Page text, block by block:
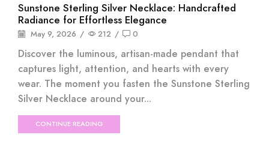
Sunstone Sterling Silver Necklace: Handcrafted
Radiance for Effortless Elegance
May 9, 2026 / 212 / 0
Discover the luminous, artisan-made pendant that
captures light, attention, and hearts with every
wear. The moment you fasten the Sunstone Sterling
Silver Necklace around your...
CONTINUE READING